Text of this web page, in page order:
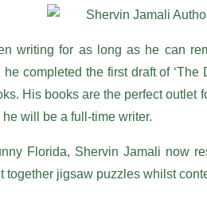
writing for as long as he can
he completed the first draft of
His books are the perfect outlet
will be a full-time writer.
Florida, Shervin Jamali now
together jigsaw puzzles whilst